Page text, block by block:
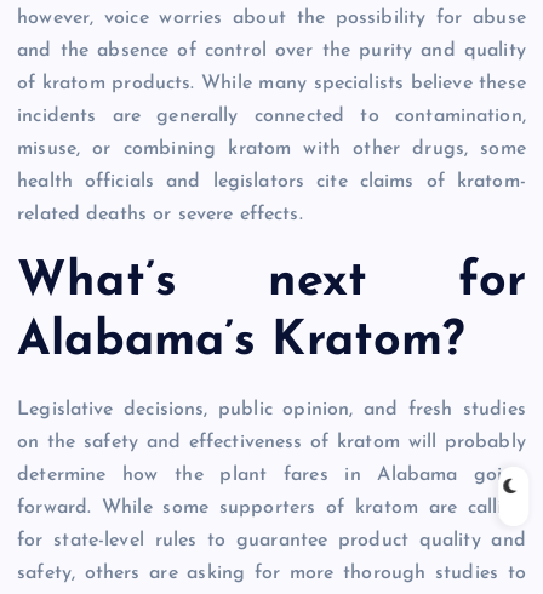
however, voice worries about the possibility for abuse
and the absence of control over the purity and quality
of kratom products. While many specialists believe these
incidents are generally connected to contamination,
misuse, or combining kratom with other drugs, some
health officials and legislators cite claims of kratom-
related deaths or severe effects.
What’s next for
Alabama’s Kratom?
Legislative decisions, public opinion, and fresh studies
on the safety and effectiveness of kratom will probably
determine how the plant fares in Alabama going
forward. While some supporters of kratom are calling
for state-level rules to guarantee product quality and
safety, others are asking for more thorough studies to